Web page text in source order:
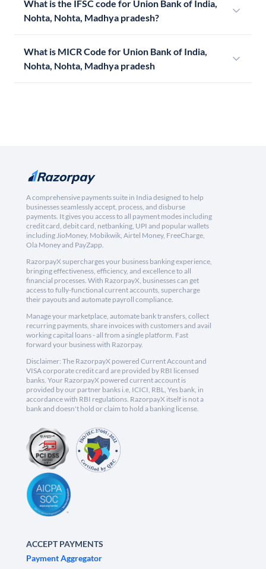
What is the IFSC code for Union Bank of India,
Nohta, Nohta, Madhya pradesh?
What is MICR Code for Union Bank of India,
Nohta, Nohta, Madhya pradesh
A comprehensive payments suite in India designed to help
businesses seamlessly accept, process, and disburse
payments. It gives you access to all payment modes including
credit card, debit card, netbanking, UPI and popular wallets
including JioMoney, Mobikwik, Airtel Money, FreeCharge,
Ola Money and PayZapp.
RazorpayX supercharges your business banking experience,
bringing effectiveness, efficiency, and excellence to all
financial processes. With RazorpayX, businesses can get
access to fully-functional current accounts, supercharge
their payouts and automate payroll compliance.
Manage your marketplace, automate bank transfers, collect
recurring payments, share invoices with customers and avail
working capital loans - all from a single platform. Fast
forward your business with Razorpay.
Disclaimer: The RazorpayX powered Current Account and
VISA corporate credit card are provided by RBI licensed
banks. Your RazorpayX powered current account is
provided by our partner banks i.e, ICICI, RBL, Yes bank, in
accordance with RBI regulations. RazorpayX itself is not a
bank and doesn't hold or claim to hold a banking license.
ACCEPT PAYMENTS
Payment Aggregator